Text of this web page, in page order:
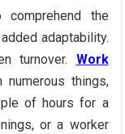
the
adaptability.
turnover. Work
numerous things,
of hours for a
or a worker